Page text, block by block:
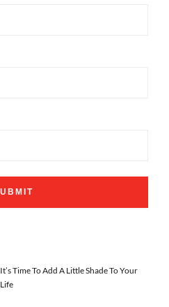
It’s Time To Add A Little Shade To Your
Life